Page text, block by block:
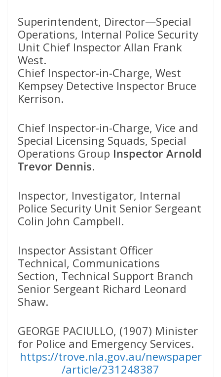
Superintendent, Director—Special
Operations, Internal Police Security
Unit Chief Inspector Allan Frank
West.
Chief Inspector-in-Charge, West
Kempsey Detective Inspector Bruce
Kerrison.
Chief Inspector-in-Charge, Vice and
Special Licensing Squads, Special
Operations Group Inspector Arnold
Trevor Dennis.
Inspector, Investigator, Internal
Police Security Unit Senior Sergeant
Colin John Campbell.
Inspector Assistant Officer
Technical, Communications
Section, Technical Support Branch
Senior Sergeant Richard Leonard
Shaw.
GEORGE PACIULLO, (1907) Minister
for Police and Emergency Services.
https://trove.nla.gov.au/newspaper
/article/231248387